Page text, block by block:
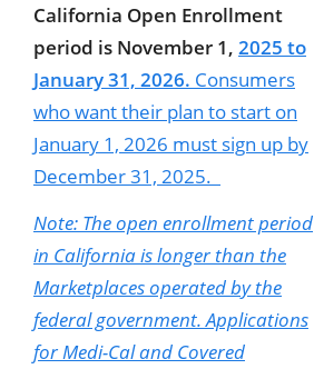
California Open Enrollment
period is November 1, 2025 to
January 31, 2026. Consumers
who want their plan to start on
January 1, 2026 must sign up by
December 31, 2025.
Note: The open enrollment period
in California is longer than the
Marketplaces operated by the
federal government. Applications
for Medi-Cal and Covered